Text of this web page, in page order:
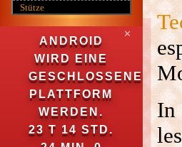
Stütze
ANDROID
WIRD EINE
GESCHLOSSENE
PLATTFORM
WERDEN.
23 T 14 STD.
✕
In